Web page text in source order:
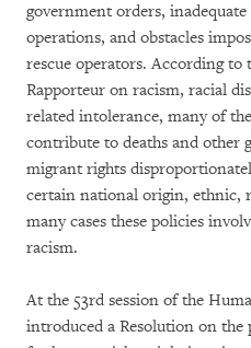
government orders, inadequate
operations, and obstacles
rescue operators. According
Rapporteur on racism, racial
related intolerance, many of
contribute to deaths and other
migrant rights
certain national origin, ethnic,
many cases these policies
racism.
At the 53rd session of the
introduced a Resolution on